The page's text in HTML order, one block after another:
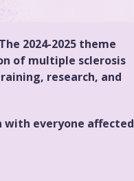
2024-2025 theme
of multiple sclerosis
research, and
with everyone affected